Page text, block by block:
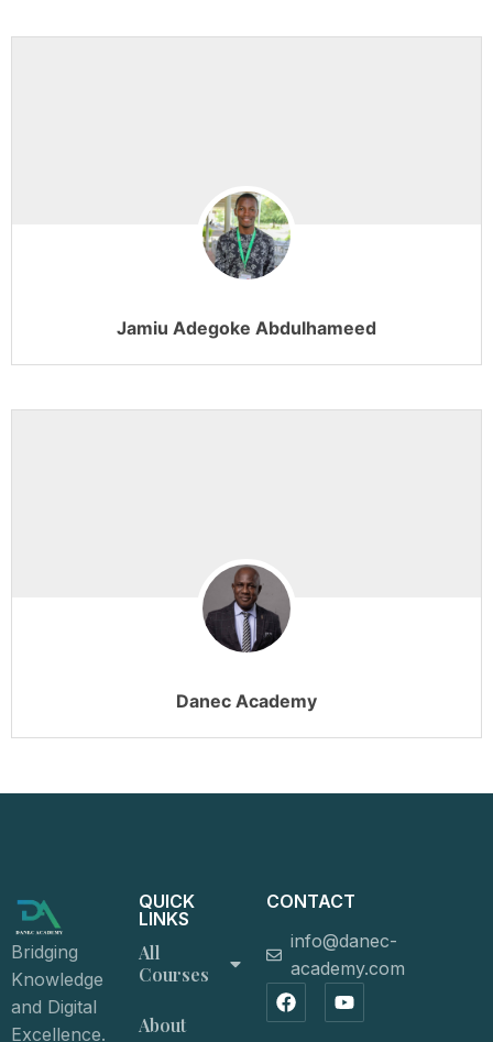
Jamiu Adegoke Abdulhameed
Danec Academy
Bridging
Knowledge
and Digital
Excellence.
QUICK
LINKS
All
Courses
About
CONTACT
info@danec-
academy.com